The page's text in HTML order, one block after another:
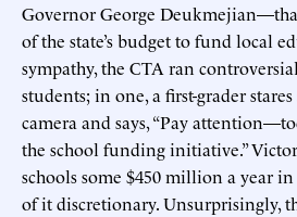
Governor George
of the state’s budget to fund local
sympathy, the CTA ran
students; in one, a first-grader
camera and says, “Pay
the school funding initiative.”
schools some $450 million a year
of it discretionary. Unsurprisingly,